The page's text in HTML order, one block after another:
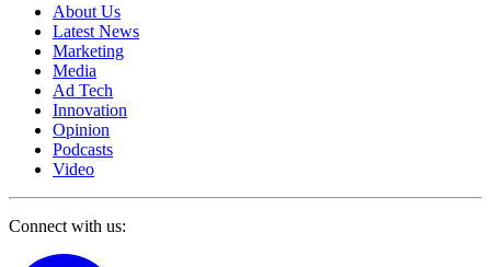
About Us
Latest News
Marketing
Media
Ad Tech
Innovation
Opinion
Podcasts
Video
Connect with us: